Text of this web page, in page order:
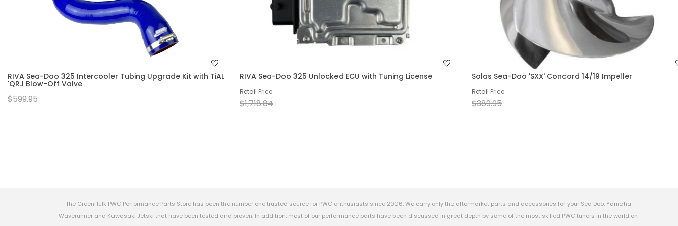
RIVA Sea-Doo 325 Intercooler Tubing Upgrade Kit with TiAL
'QRJ Blow-Off Valve
$599.95
RIVA Sea-Doo 325 Unlocked ECU with Tuning License
Retail Price
$1,718.84
Solas Sea-Doo 'SXX' Concord 14/19 Impeller
Retail Price
$389.95
The GreenHulk PWC Performance Parts Store has been the number one trusted source for PWC enthusiasts since 2006. We carry only the aftermarket parts and accessories for your Sea Doo, Yamaha
Waverunner and Kawasaki Jetski that have been tested and proven. In addition, most of our performance parts have been discussed in great depth by some of the most skilled PWC tuners in the world on